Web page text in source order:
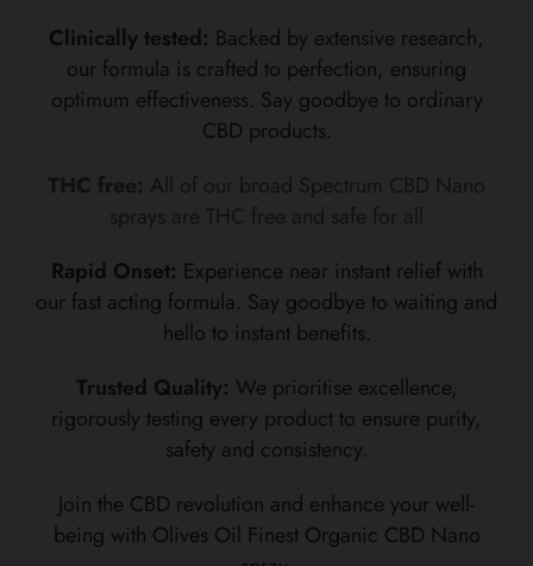
Clinically tested: Backed by extensive research,
our formula is crafted to perfection, ensuring
optimum effectiveness. Say goodbye to ordinary
CBD products.
Rapid Onset: Experience near instant relief with
our fast acting formula. Say goodbye to waiting and
hello to instant benefits.
Trusted Quality: We prioritise excellence,
rigorously testing every product to ensure purity,
safety and consistency.
Join the CBD revolution and enhance your well-
being with Olives Oil Finest Organic CBD Nano